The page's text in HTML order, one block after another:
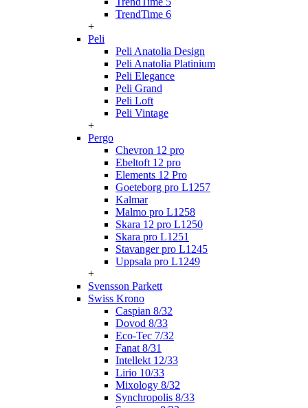
TrendTime 6
+
Peli
Peli Anatolia Design
Peli Anatolia Platinium
Peli Elegance
Peli Grand
Peli Loft
Peli Vintage
+
Pergo
Chevron 12 pro
Ebeltoft 12 pro
Elements 12 Pro
Goeteborg pro L1257
Kalmar
Malmo pro L1258
Skara 12 pro L1250
Skara pro L1251
Stavanger pro L1245
Uppsala pro L1249
+
Svensson Parkett
Swiss Krono
Caspian 8/32
Dovod 8/33
Eco-Tec 7/32
Fanat 8/31
Intellekt 12/33
Lirio 10/33
Mixology 8/32
Synchropolis 8/33